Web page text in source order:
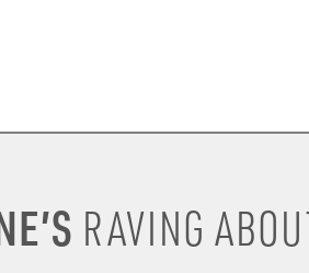
RAVING